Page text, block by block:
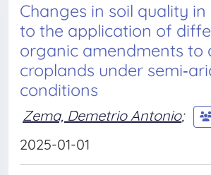
Changes in soil quality in
to the application of
organic amendments to
croplands under
conditions
Zema, Demetrio Antonio;
2025-01-01